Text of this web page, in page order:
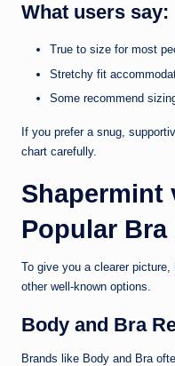
What users say:
True to size for most
Stretchy fit
Some recommend
If you prefer a snug,
chart carefully.
Shapermint
Popular Bra
To give you a clearer picture,
other well-known options.
Body and Bra
Brands like Body and Bra